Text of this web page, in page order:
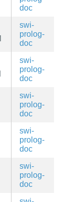
doc
swi-
prolog-
doc
swi-
prolog-
doc
swi-
prolog-
doc
swi-
prolog-
doc
swi-
prolog-
doc